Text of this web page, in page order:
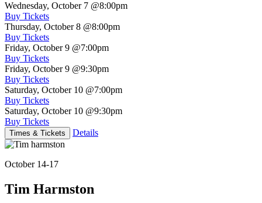
Wednesday, October 7 @8:00pm
Buy Tickets
Thursday, October 8 @8:00pm
Buy Tickets
Friday, October 9 @7:00pm
Buy Tickets
Friday, October 9 @9:30pm
Buy Tickets
Saturday, October 10 @7:00pm
Buy Tickets
Saturday, October 10 @9:30pm
Buy Tickets
Times & Tickets Details
October 14-17
Tim Harmston